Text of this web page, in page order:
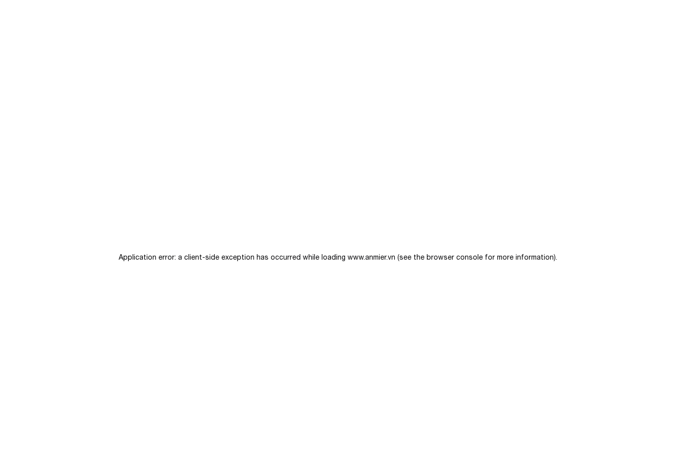
Application error: a client-side exception has occurred while loading www.anmier.vn (see the browser console for more information).